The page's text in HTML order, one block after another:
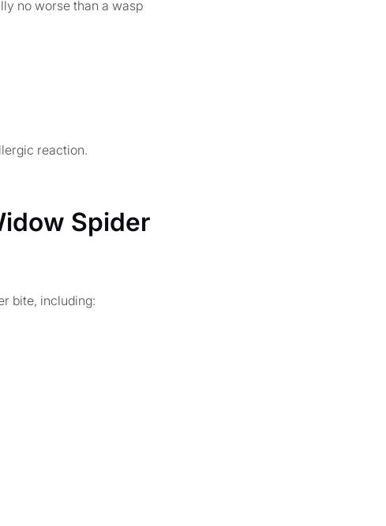
no worse than a wasp
reaction.
Spider
bite, including: